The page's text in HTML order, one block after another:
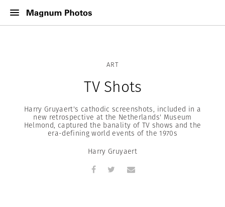
ART
TV Shots
Harry Gruyaert's cathodic screenshots, included in a
new retrospective at the Netherlands' Museum
Helmond, captured the banality of TV shows and the
era-defining world events of the 1970s
Harry Gruyaert